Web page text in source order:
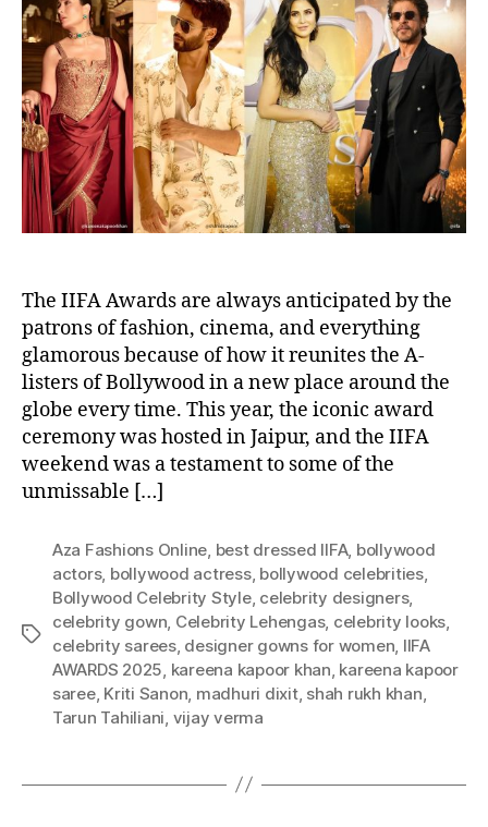
a
u
t
h
o
r
d
a
t
e
The IIFA Awards are always anticipated by the
patrons of fashion, cinema, and everything
glamorous because of how it reunites the A-
listers of Bollywood in a new place around the
globe every time. This year, the iconic award
ceremony was hosted in Jaipur, and the IIFA
weekend was a testament to some of the
unmissable […]
T
Aza Fashions Online best dressed IIFA, bollywood
actors, bollywood actress, bollywood celebrities,
Bollywood Celebrity Style, celebrity designers,
celebrity gown Celebrity Lehengas, celebrity looks
celebrity sarees, designer gowns for women IIFA
AWARDS 2025 kareena kapoor khan kareena kapoor
saree, Kriti Sanon madhuri dixit, shah rukh khan
Tarun Tahiliani vijay verma